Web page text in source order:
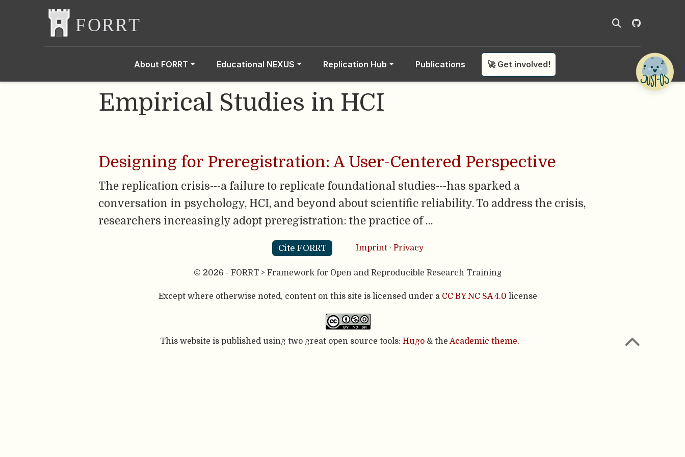
About FORRT Educational NEXUS Replication Hub Publications 🚀 Get involved!
Empirical Studies in HCI
Designing for Preregistration: A User-Centered Perspective
The replication crisis---a failure to replicate foundational studies---has sparked a
conversation in psychology, HCI, and beyond about scientific reliability. To address the crisis,
researchers increasingly adopt preregistration: the practice of …
Cite FORRT Imprint · Privacy
© 2026 - FORRT > Framework for Open and Reproducible Research Training
Except where otherwise noted, content on this site is licensed under a CC BY NC SA 4.0 license
This website is published using two great open source tools: Hugo & the Academic theme.